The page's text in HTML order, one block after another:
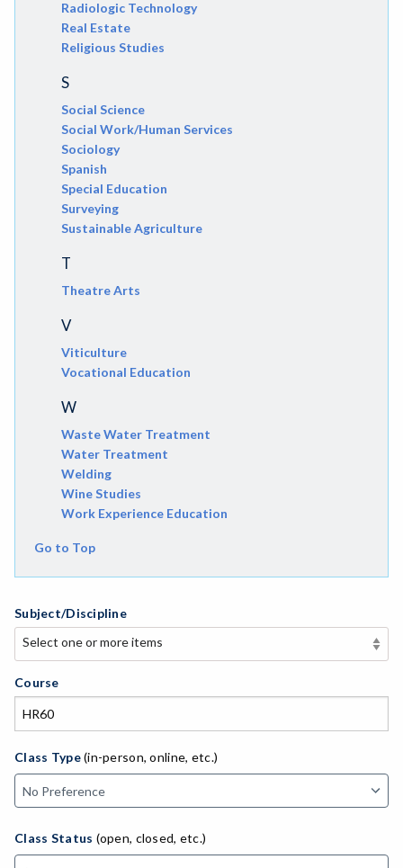
Radiologic Technology
Real Estate
Religious Studies
S
Social Science
Social Work/Human Services
Sociology
Spanish
Special Education
Surveying
Sustainable Agriculture
T
Theatre Arts
V
Viticulture
Vocational Education
W
Waste Water Treatment
Water Treatment
Welding
Wine Studies
Work Experience Education
Go to Top
Subject/Discipline
Select one or more items
Select one or more items
APE-Adapted Physical Education
AJ-Administration of Justice
ADLTED-Adult Education
MACH-Advanced Manufacturing Technology
AGRI-Agriculture
Course
Class Type(in-person, online, etc.)
Class Status (open, closed, etc.)